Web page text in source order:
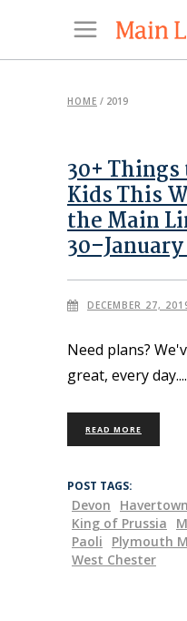
HOME / 2019
30+
Kids This
the Main
DECEMBER 27,
Need plans?
great, every day.
READ MORE
POST TAGS:
Devon Havertown
King of Prussia
Paoli
Plymouth
West Chester